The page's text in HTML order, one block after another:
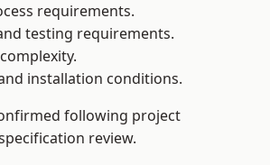
requirements.
testing requirements.
installation conditions.
following project
review.